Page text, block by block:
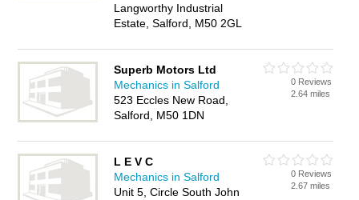
Langworthy Industrial
Estate, Salford, M50 2GL
Superb Motors Ltd
Mechanics in Salford
523 Eccles New Road,
Salford, M50 1DN
0 Reviews
2.64 miles
L E V C
Mechanics in Salford
Unit 5, Circle South John
0 Reviews
2.67 miles